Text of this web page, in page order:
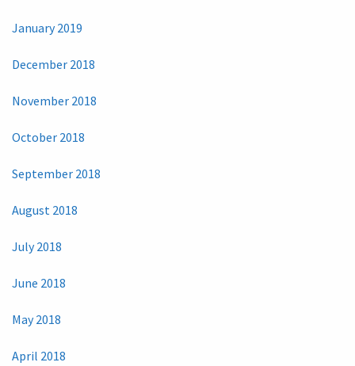
January 2019
December 2018
November 2018
October 2018
September 2018
August 2018
July 2018
June 2018
May 2018
April 2018